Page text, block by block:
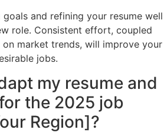
and refining your resume well
role. Consistent effort, coupled
market trends, will improve your
jobs.
my resume and
the 2025 job
Region]?